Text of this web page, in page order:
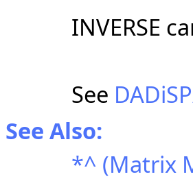
INVERSE
See
See Also:
*^ (Matrix